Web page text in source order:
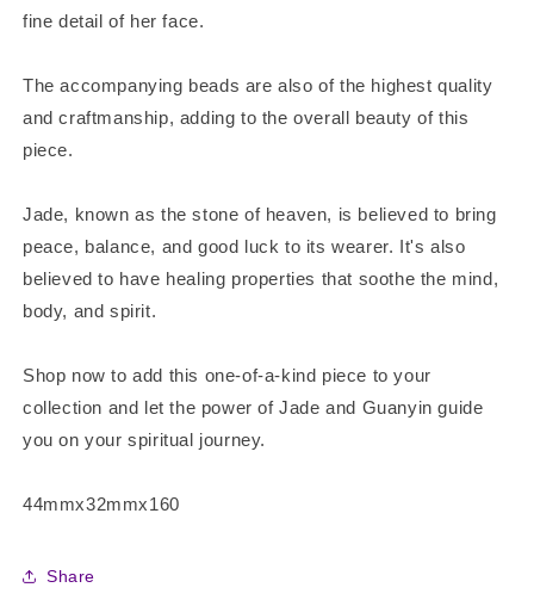
fine detail of her face.
The accompanying beads are also of the highest quality
and craftmanship, adding to the overall beauty of this
piece.
Jade, known as the stone of heaven, is believed to bring
peace, balance, and good luck to its wearer. It's also
believed to have healing properties that soothe the mind,
body, and spirit.
Shop now to add this one-of-a-kind piece to your
collection and let the power of Jade and Guanyin guide
you on your spiritual journey.
44mmx32mmx160
Share